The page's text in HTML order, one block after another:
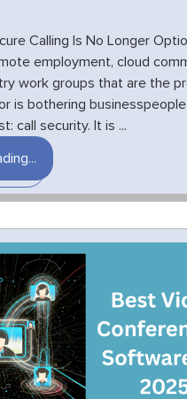
Calling Is No Longer
employment, cloud
work groups that are the
is bothering
call security. It is ...